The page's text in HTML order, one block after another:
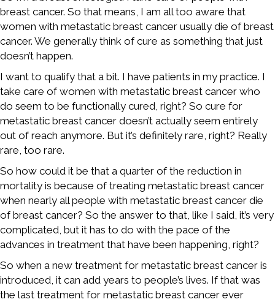
breast cancer. So that means, I am all too aware that
women with metastatic breast cancer usually die of breast
cancer. We generally think of cure as something that just
doesn’t happen.
I want to qualify that a bit. I have patients in my practice. I
take care of women with metastatic breast cancer who
do seem to be functionally cured, right? So cure for
metastatic breast cancer doesn’t actually seem entirely
out of reach anymore. But it’s definitely rare, right? Really
rare, too rare.
So how could it be that a quarter of the reduction in
mortality is because of treating metastatic breast cancer
when nearly all people with metastatic breast cancer die
of breast cancer? So the answer to that, like I said, it’s very
complicated, but it has to do with the pace of the
advances in treatment that have been happening, right?
So when a new treatment for metastatic breast cancer is
introduced, it can add years to people’s lives. If that was
the last treatment for metastatic breast cancer ever